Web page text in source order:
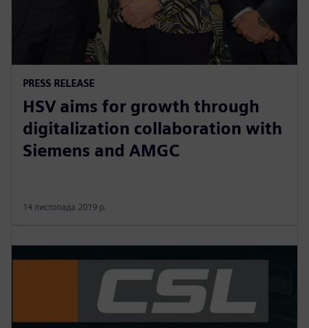
PRESS RELEASE
HSV aims for growth through
digitalization collaboration with
Siemens and AMGC
14 листопада 2019 р.